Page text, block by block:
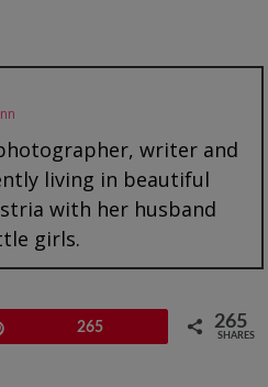
writer and
living in beautiful
with her husband
girls.
265 265
SHARES